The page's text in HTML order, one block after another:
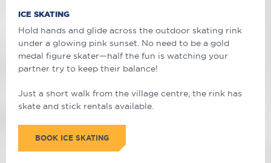
ICE SKATING
Hold hands and glide across the outdoor skating rink
under a glowing pink sunset. No need to be a gold
medal figure skater—half the fun is watching your
partner try to keep their balance!
Just a short walk from the village centre, the rink has
skate and stick rentals available.
BOOK ICE SKATING